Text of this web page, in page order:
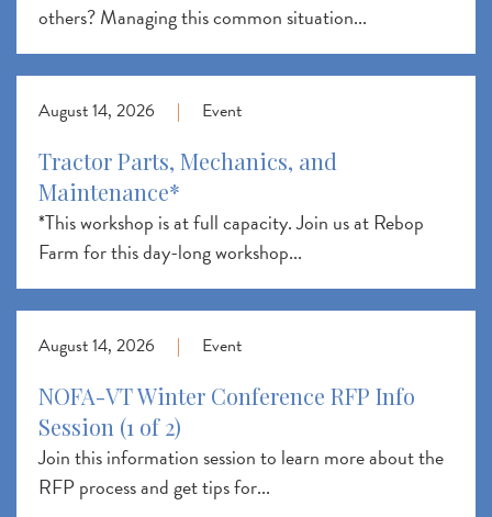
others? Managing this common situation...
August 14, 2026 | Event
Tractor Parts, Mechanics, and
Maintenance*
*This workshop is at full capacity. Join us at Rebop
Farm for this day-long workshop...
August 14, 2026 | Event
NOFA-VT Winter Conference RFP Info
Session (1 of 2)
Join this information session to learn more about the
RFP process and get tips for...